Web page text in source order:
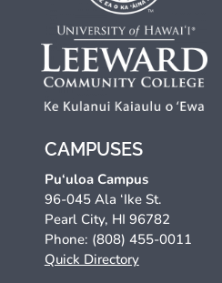
CAMPUSES
Pu‘uloa Campus
96-045 Ala ‘Ike St.
Pearl City, HI 96782
Phone: (808) 455-0011
Quick Directory